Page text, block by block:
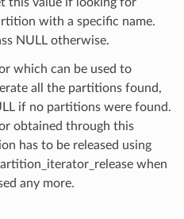
with a specific name.
NULL otherwise.
which can be used to
all the partitions found,
if no partitions were found.
obtained through this
has to be released using
when
any more.